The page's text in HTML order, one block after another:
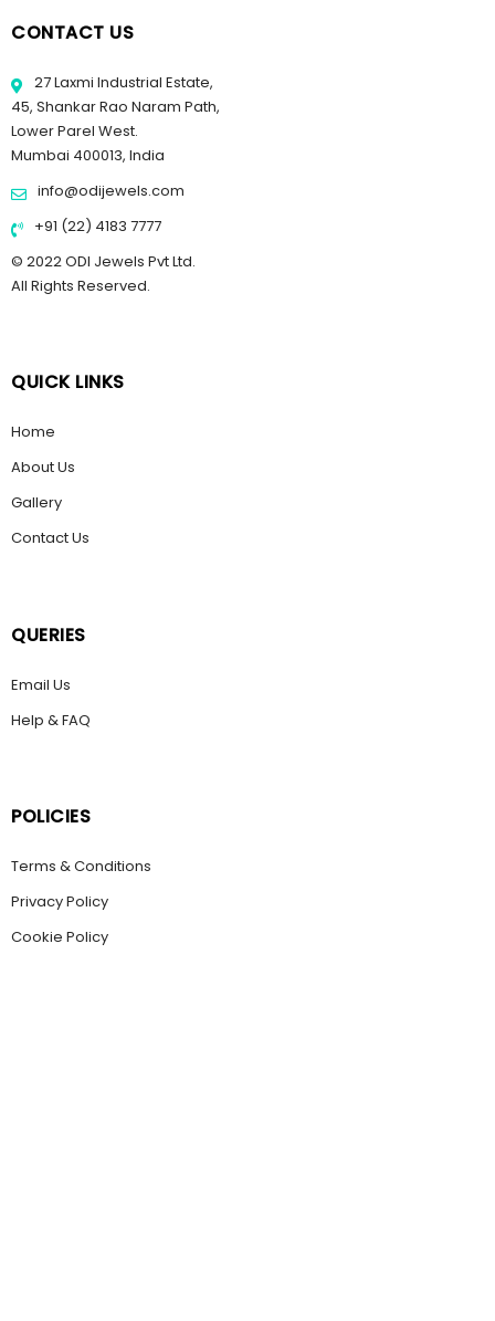
CONTACT US
27 Laxmi Industrial Estate,
45, Shankar Rao Naram Path,
Lower Parel West.
Mumbai 400013, India
info@odijewels.com
+91 (22) 4183 7777
© 2022 ODI Jewels Pvt Ltd.
All Rights Reserved.
QUICK LINKS
Home
About Us
Gallery
Contact Us
QUERIES
Email Us
Help & FAQ
POLICIES
Terms & Conditions
Privacy Policy
Cookie Policy